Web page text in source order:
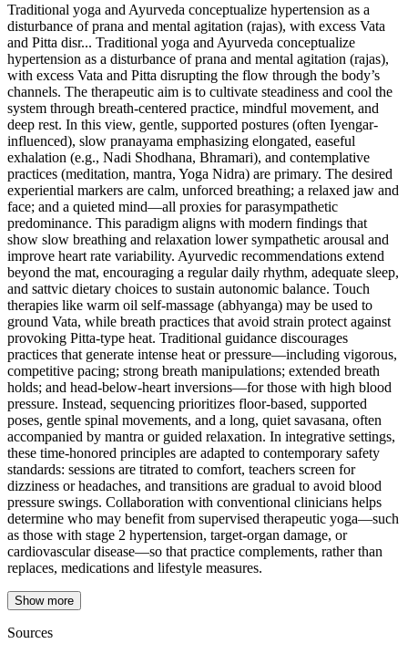
Traditional yoga and Ayurveda conceptualize hypertension as a
disturbance of prana and mental agitation (rajas), with excess Vata
and Pitta disr... Traditional yoga and Ayurveda conceptualize
hypertension as a disturbance of prana and mental agitation (rajas),
with excess Vata and Pitta disrupting the flow through the body’s
channels. The therapeutic aim is to cultivate steadiness and cool the
system through breath-centered practice, mindful movement, and
deep rest. In this view, gentle, supported postures (often Iyengar-
influenced), slow pranayama emphasizing elongated, easeful
exhalation (e.g., Nadi Shodhana, Bhramari), and contemplative
practices (meditation, mantra, Yoga Nidra) are primary. The desired
experiential markers are calm, unforced breathing; a relaxed jaw and
face; and a quieted mind—all proxies for parasympathetic
predominance. This paradigm aligns with modern findings that
show slow breathing and relaxation lower sympathetic arousal and
improve heart rate variability. Ayurvedic recommendations extend
beyond the mat, encouraging a regular daily rhythm, adequate sleep,
and sattvic dietary choices to sustain autonomic balance. Touch
therapies like warm oil self-massage (abhyanga) may be used to
ground Vata, while breath practices that avoid strain protect against
provoking Pitta-type heat. Traditional guidance discourages
practices that generate intense heat or pressure—including vigorous,
competitive pacing; strong breath manipulations; extended breath
holds; and head‑below‑heart inversions—for those with high blood
pressure. Instead, sequencing prioritizes floor-based, supported
poses, gentle spinal movements, and a long, quiet savasana, often
accompanied by mantra or guided relaxation. In integrative settings,
these time-honored principles are adapted to contemporary safety
standards: sessions are titrated to comfort, teachers screen for
dizziness or headaches, and transitions are gradual to avoid blood
pressure swings. Collaboration with conventional clinicians helps
determine who may benefit from supervised therapeutic yoga—such
as those with stage 2 hypertension, target‑organ damage, or
cardiovascular disease—so that practice complements, rather than
replaces, medications and lifestyle measures.
Show more
Sources